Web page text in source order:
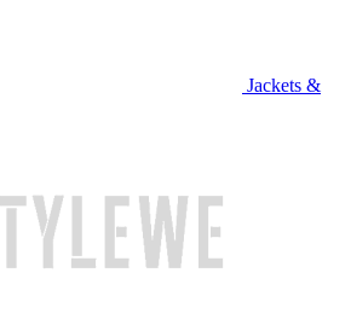
Jackets &